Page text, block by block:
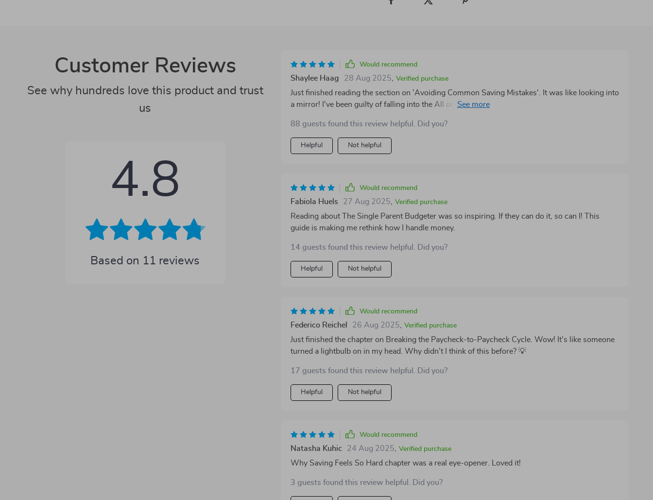
Customer Reviews
See why hundreds love this product and trust
us
4.8
Based on 11 reviews
Would recommend
Shaylee Haag 28 Aug 2025 Verified purchase
Just finished reading the section on 'Avoiding Common Saving Mistakes'. It was like looking into
a mirror! I've been guilty of falling into the All or Nothing trap one too many times. This guide
smarter saving!
88 guests found this review helpful. Did you?
Helpful Not helpful
Would recommend
Fabiola Huels 27 Aug 2025 Verified purchase
Reading about The Single Parent Budgeter was so inspiring. If they can do it, so can I! This
guide is making me rethink how I handle money.
14 guests found this review helpful. Did you?
Helpful Not helpful
Would recommend
Federico Reichel 26 Aug 2025 Verified purchase
Just finished the chapter on Breaking the Paycheck-to-Paycheck Cycle. Wow! It's like someone
turned a lightbulb on in my head. Why didn't I think of this before? 💡
17 guests found this review helpful. Did you?
Helpful Not helpful
Would recommend
Natasha Kuhic 24 Aug 2025 Verified purchase
Why Saving Feels So Hard chapter was a real eye-opener. Loved it!
3 guests found this review helpful. Did you?